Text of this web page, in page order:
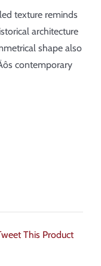
texture reminds
architecture
shape also
contemporary
This Product